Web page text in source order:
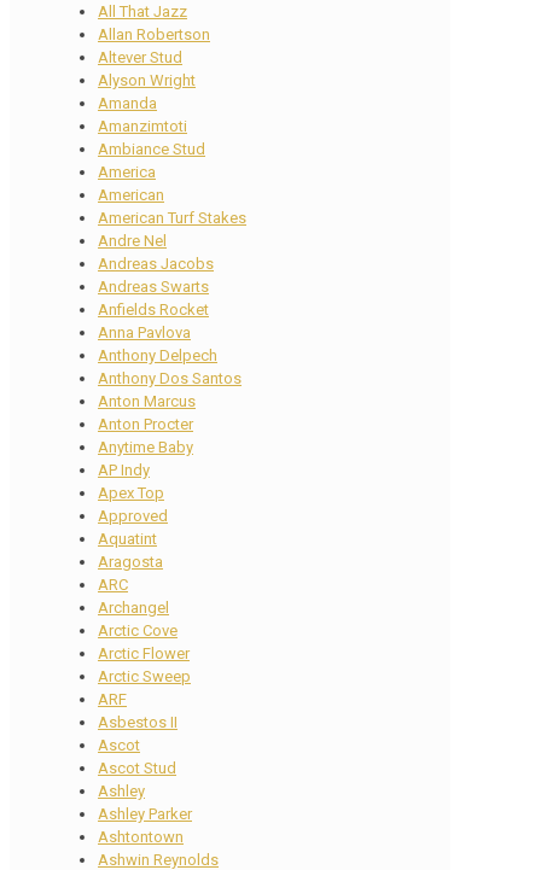
All That Jazz
Allan Robertson
Altever Stud
Alyson Wright
Amanda
Amanzimtoti
Ambiance Stud
America
American
American Turf Stakes
Andre Nel
Andreas Jacobs
Andreas Swarts
Anfields Rocket
Anna Pavlova
Anthony Delpech
Anthony Dos Santos
Anton Marcus
Anton Procter
Anytime Baby
AP Indy
Apex Top
Approved
Aquatint
Aragosta
ARC
Archangel
Arctic Cove
Arctic Flower
Arctic Sweep
ARF
Asbestos II
Ascot
Ascot Stud
Ashley
Ashley Parker
Ashtontown
Ashwin Reynolds